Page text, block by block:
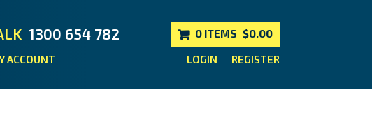
1300 654 782 0 ITEMS $0.00
ACCOUNT LOGIN REGISTER